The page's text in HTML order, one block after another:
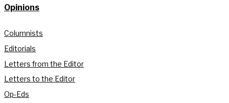
Opinions
Columnists
Editorials
Letters from the Editor
Letters to the Editor
Op-Eds